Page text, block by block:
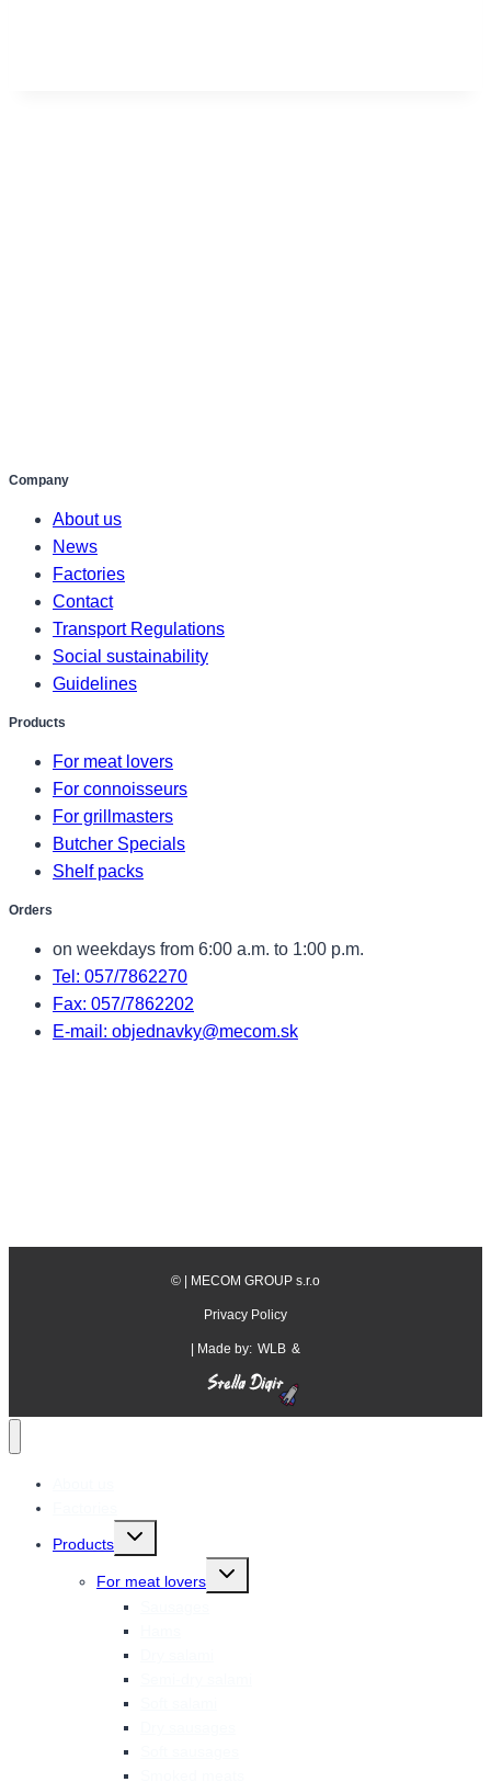
Company
About us
News
Factories
Contact
Transport Regulations
Social sustainability
Guidelines
Products
For meat lovers
For connoisseurs
For grillmasters
Butcher Specials
Shelf packs
Orders
on weekdays from 6:00 a.m. to 1:00 p.m.
Tel: 057/7862270
Fax: 057/7862202
E-mail: objednavky@mecom.sk
© | MECOM GROUP s.r.o
Privacy Policy
| Made by: WLB &
Products
Toggle
For meat lovers
Toggle